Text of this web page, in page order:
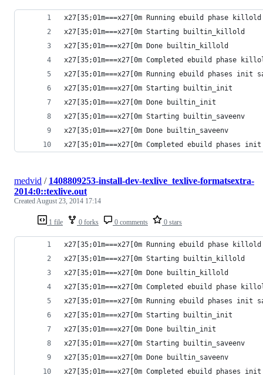
x27[35;01m===x27[0m Running ebuild phase
x27[35;01m===x27[0m Starting builtin_killold
x27[35;01m===x27[0m Done builtin_killold
x27[35;01m===x27[0m Completed ebuild phase
x27[35;01m===x27[0m Running ebuild phases
x27[35;01m===x27[0m Starting builtin_init
x27[35;01m===x27[0m Done builtin_init
x27[35;01m===x27[0m Starting builtin_saveenv
x27[35;01m===x27[0m Done builtin_saveenv
x27[35;01m===x27[0m Completed ebuild phases init
1 file 0 forks 0 comments 0 stars
medvid / 1408809253-install-dev-texlive_texlive-formatsextra-
2014:0::texlive.out
CreatedAugust 23, 2014 17:14
x27[35;01m===x27[0m Running ebuild phase
x27[35;01m===x27[0m Starting builtin_killold
x27[35;01m===x27[0m Done builtin_killold
x27[35;01m===x27[0m Completed ebuild phase
x27[35;01m===x27[0m Running ebuild phases
x27[35;01m===x27[0m Starting builtin_init
x27[35;01m===x27[0m Done builtin_init
x27[35;01m===x27[0m Starting builtin_saveenv
x27[35;01m===x27[0m Done builtin_saveenv
x27[35;01m===x27[0m Completed ebuild phases init